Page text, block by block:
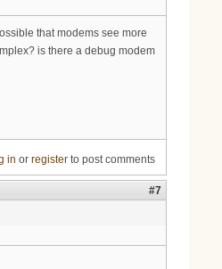
that modems see more
is there a debug modem
in or registerto post comments
#7